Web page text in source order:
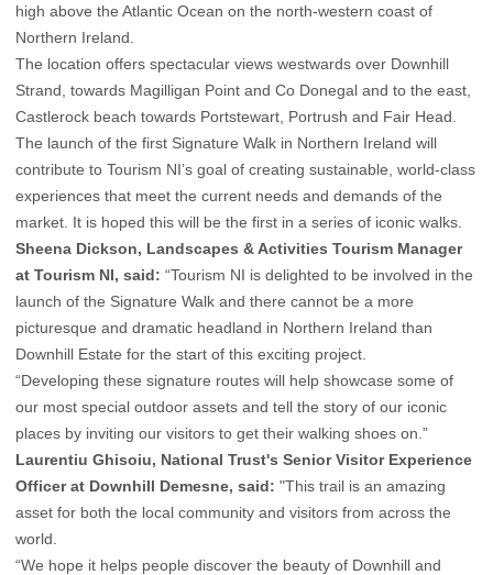
high above the Atlantic Ocean on the north-western coast of
Northern Ireland.
The location offers spectacular views westwards over Downhill
Strand, towards Magilligan Point and Co Donegal and to the east,
Castlerock beach towards Portstewart, Portrush and Fair Head.
The launch of the first Signature Walk in Northern Ireland will
contribute to Tourism NI’s goal of creating sustainable, world-class
experiences that meet the current needs and demands of the
market. It is hoped this will be the first in a series of iconic walks.
Sheena Dickson, Landscapes & Activities Tourism Manager
at Tourism NI, said: “Tourism NI is delighted to be involved in the
launch of the Signature Walk and there cannot be a more
picturesque and dramatic headland in Northern Ireland than
Downhill Estate for the start of this exciting project.
“Developing these signature routes will help showcase some of
our most special outdoor assets and tell the story of our iconic
places by inviting our visitors to get their walking shoes on.”
Laurentiu Ghisoiu, National Trust's Senior Visitor Experience
Officer at Downhill Demesne, said: "This trail is an amazing
asset for both the local community and visitors from across the
world.
“We hope it helps people discover the beauty of Downhill and